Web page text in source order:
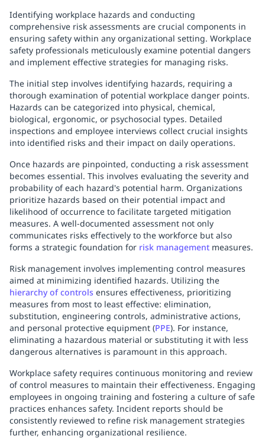
Identifying workplace hazards and conducting
comprehensive risk assessments are crucial components in
ensuring safety within any organizational setting. Workplace
safety professionals meticulously examine potential dangers
and implement effective strategies for managing risks.
The initial step involves identifying hazards, requiring a
thorough examination of potential workplace danger points.
Hazards can be categorized into physical, chemical,
biological, ergonomic, or psychosocial types. Detailed
inspections and employee interviews collect crucial insights
into identified risks and their impact on daily operations.
Once hazards are pinpointed, conducting a risk assessment
becomes essential. This involves evaluating the severity and
probability of each hazard's potential harm. Organizations
prioritize hazards based on their potential impact and
likelihood of occurrence to facilitate targeted mitigation
measures. A well-documented assessment not only
communicates risks effectively to the workforce but also
forms a strategic foundation for risk management measures.
Risk management involves implementing control measures
aimed at minimizing identified hazards. Utilizing the
hierarchy of controls ensures effectiveness, prioritizing
measures from most to least effective: elimination,
substitution, engineering controls, administrative actions,
and personal protective equipment (PPE). For instance,
eliminating a hazardous material or substituting it with less
dangerous alternatives is paramount in this approach.
Workplace safety requires continuous monitoring and review
of control measures to maintain their effectiveness. Engaging
employees in ongoing training and fostering a culture of safe
practices enhances safety. Incident reports should be
consistently reviewed to refine risk management strategies
further, enhancing organizational resilience.